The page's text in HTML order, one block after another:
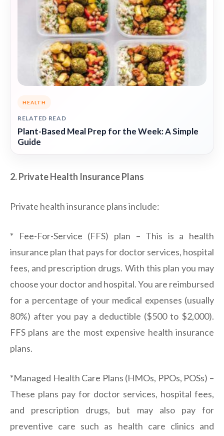
HEALTH
RELATED READ
Plant-Based Meal Prep for the Week: A Simple
Guide
2. Private Health Insurance Plans
Private health insurance plans include:
* Fee-For-Service (FFS) plan – This is a health
insurance plan that pays for doctor services, hospital
fees, and prescription drugs. With this plan you may
choose your doctor and hospital. You are reimbursed
for a percentage of your medical expenses (usually
80%) after you pay a deductible ($500 to $2,000).
FFS plans are the most expensive health insurance
plans.
*Managed Health Care Plans (HMOs, PPOs, POSs) –
These plans pay for doctor services, hospital fees,
and prescription drugs, but may also pay for
preventive care such as health care clinics and